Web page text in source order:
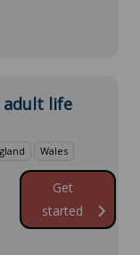
life
Wales
Get
started